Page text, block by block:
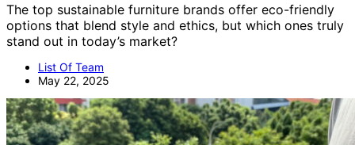
The top sustainable furniture brands offer eco-friendly
options that blend style and ethics, but which ones truly
stand out in today’s market?
List Of Team
May 22, 2025